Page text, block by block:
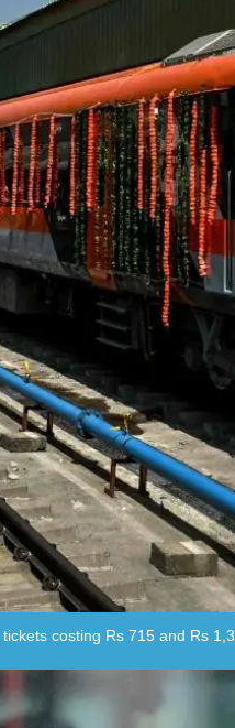
costing Rs 715 and Rs